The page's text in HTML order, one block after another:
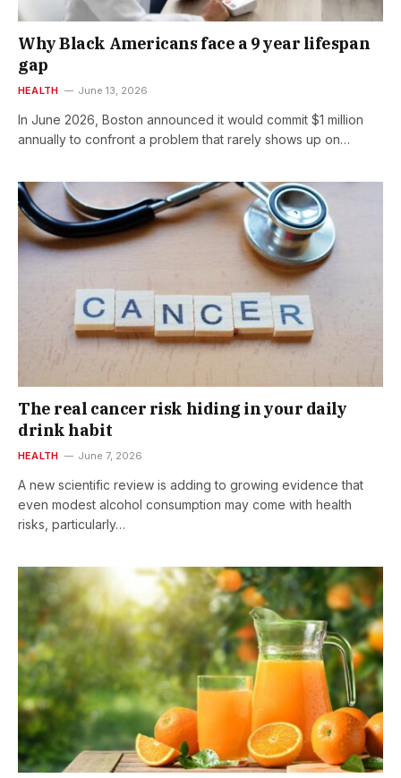
Why Black Americans face a 9 year lifespan
gap
HEALTH June 13, 2026
In June 2026, Boston announced it would commit $1 million
annually to confront a problem that rarely shows up on…
The real cancer risk hiding in your daily
drink habit
HEALTH June 7, 2026
A new scientific review is adding to growing evidence that
even modest alcohol consumption may come with health
risks, particularly…